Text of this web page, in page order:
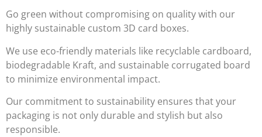
Go green without compromising on quality with our
highly sustainable custom 3D card boxes.
We use eco-friendly materials like recyclable cardboard,
biodegradable Kraft, and sustainable corrugated board
to minimize environmental impact.
Our commitment to sustainability ensures that your
packaging is not only durable and stylish but also
responsible.